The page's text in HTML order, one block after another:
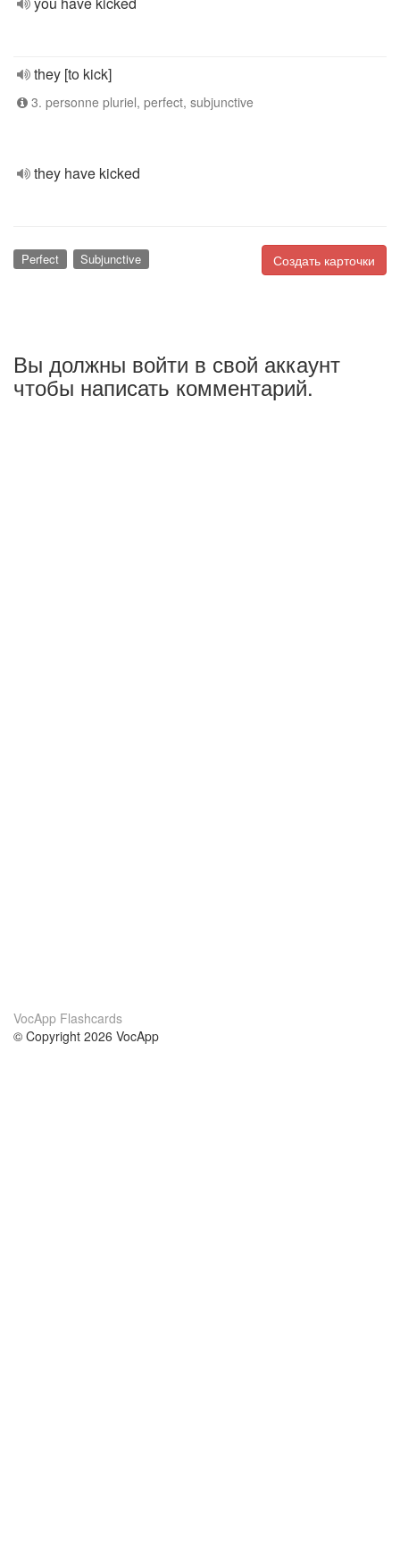
they [to kick]
3. personne pluriel, perfect, subjunctive
they have kicked
Создать карточки
Perfect Subjunctive
Вы должны войти в свой аккаунт
чтобы написать комментарий.
VocApp Flashcards
© Copyright 2026 VocApp